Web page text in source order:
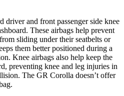
driver and front passenger side knee
These airbags help prevent
sliding under their seatbelts or
them better positioned during a
Knee airbags also help keep the
preventing knee and leg injuries in
The GR Corolla doesn’t offer